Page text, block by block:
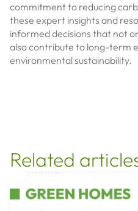
commitment to reducing
these expert insights and
informed decisions that not
also contribute to long-term
environmental sustainability.
Related